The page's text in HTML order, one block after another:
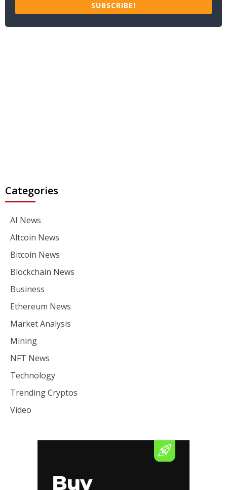
SUBSCRIBE!
Categories
AI News
Altcoin News
Bitcoin News
Blockchain News
Business
Ethereum News
Market Analysis
Mining
NFT News
Technology
Trending Cryptos
Video